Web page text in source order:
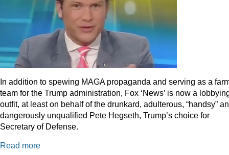
In addition to spewing MAGA propaganda and serving as a
team for the Trump administration, Fox ‘News’ is now a
outfit, at least on behalf of the drunkard, adulterous, “handsy”
dangerously unqualified Pete Hegseth, Trump’s choice for
Secretary of Defense.
Read more